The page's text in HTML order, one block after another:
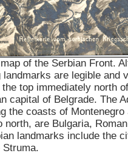
of the Serbian Front.
are legible and
top immediately north
capital of Belgrade. The
the coasts of Montenegro
north, are Bulgaria,
landmarks include the